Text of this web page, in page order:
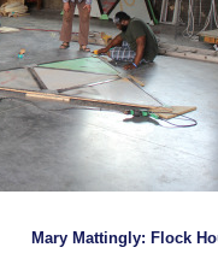
Mary Mattingly: Flock